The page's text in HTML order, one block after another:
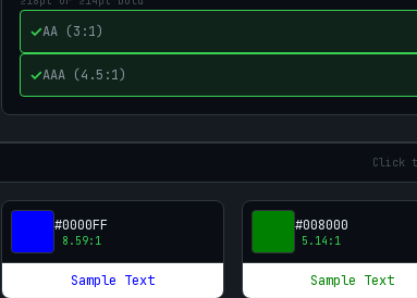
✓AA (3:1)
✓AAA (4.5:1)
Click
#0000FF
8.59:1
Sample Text
#008000
5.14 :1
Sample Text